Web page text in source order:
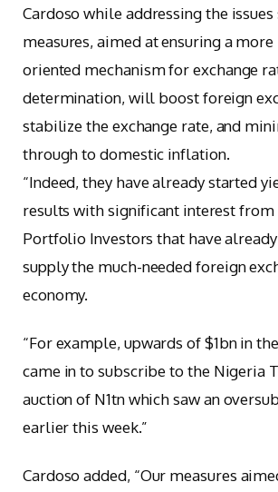
Cardoso while addressing the issues
measures, aimed at ensuring a
oriented mechanism for exchange
determination, will boost foreign
stabilize the exchange rate, and
through to domestic inflation.
“Indeed, they have already started
results with significant interest from
Portfolio Investors that have
supply the much-needed foreign
economy.
“For example, upwards of $1bn in
came in to subscribe to the Nigeria
auction of N1tn which saw an
earlier this week.”
Cardoso added, “Our measures